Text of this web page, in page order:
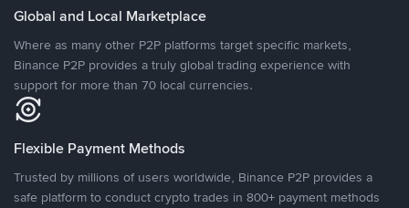
Global and Local Marketplace
Where as many other P2P platforms target specific markets,
Binance P2P provides a truly global trading experience with
support for more than 70 local currencies.
Flexible Payment Methods
Trusted by millions of users worldwide, Binance P2P provides a
safe platform to conduct crypto trades in 800+ payment methods